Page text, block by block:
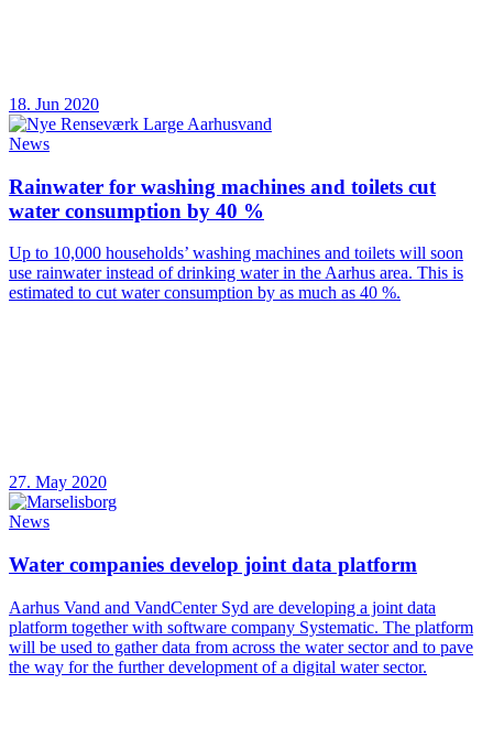
18. Jun 2020
News
Rainwater for washing machines and toilets cut
water consumption by 40 %
Up to 10,000 households’ washing machines and toilets will soon
use rainwater instead of drinking water in the Aarhus area. This is
estimated to cut water consumption by as much as 40 %.
27. May 2020
News
Water companies develop joint data platform
Aarhus Vand and VandCenter Syd are developing a joint data
platform together with software company Systematic. The platform
will be used to gather data from across the water sector and to pave
the way for the further development of a digital water sector.